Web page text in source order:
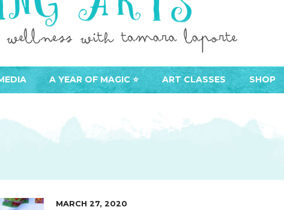
A YEAR OF MAGIC ⭐️ ART CLASSES
ACCESS YOUR CLASSES
SUGGESTED ART SUPPLIES
TESTIMONIALS
SHOP
TAM’S
MARCH 27, 2020